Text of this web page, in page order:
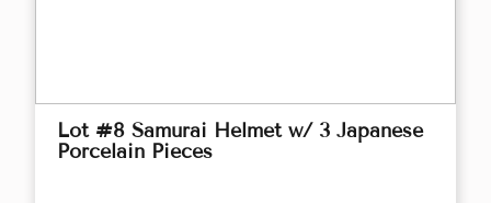
Lot #8 Samurai Helmet w/ 3 Japanese
Porcelain Pieces